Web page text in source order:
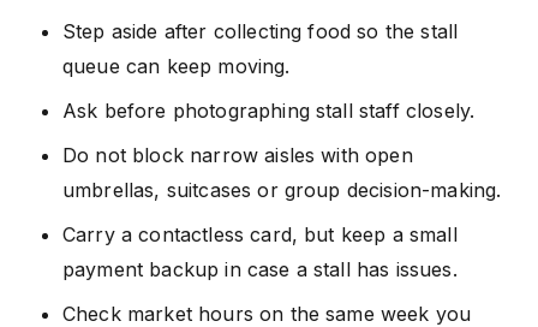
Step aside after collecting food so the stall
queue can keep moving.
Ask before photographing stall staff closely.
Do not block narrow aisles with open
umbrellas, suitcases or group decision-making.
Carry a contactless card, but keep a small
payment backup in case a stall has issues.
Check market hours on the same week you